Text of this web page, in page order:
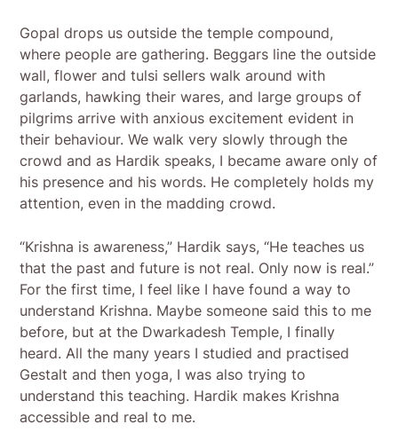
Gopal drops us outside the temple compound,
where people are gathering. Beggars line the outside
wall, flower and tulsi sellers walk around with
garlands, hawking their wares, and large groups of
pilgrims arrive with anxious excitement evident in
their behaviour. We walk very slowly through the
crowd and as Hardik speaks, I became aware only of
his presence and his words. He completely holds my
attention, even in the madding crowd.
“Krishna is awareness,” Hardik says, “He teaches us
that the past and future is not real. Only now is real.”
For the first time, I feel like I have found a way to
understand Krishna. Maybe someone said this to me
before, but at the Dwarkadesh Temple, I finally
heard. All the many years I studied and practised
Gestalt and then yoga, I was also trying to
understand this teaching. Hardik makes Krishna
accessible and real to me.